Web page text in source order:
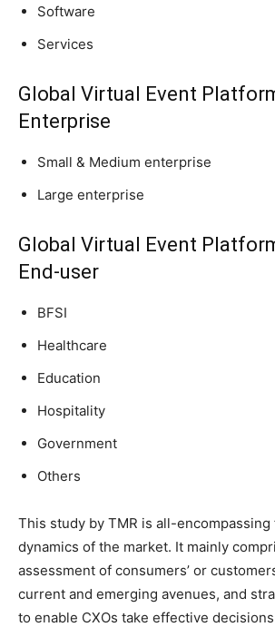
Software
Services
Global Virtual Event
Enterprise
Small & Medium enterprise
Large enterprise
Global Virtual Event
End-user
BFSI
Healthcare
Education
Hospitality
Government
Others
This study by TMR is all-
dynamics of the market. It mainly
assessment of consumers’ or
current and emerging avenues, and
to enable CXOs take effective